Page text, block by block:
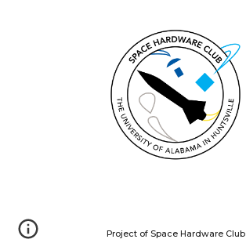
Project of Space Hardware Club